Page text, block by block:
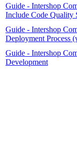
Guide - Intershop
Include Code Quality
Guide - Intershop
Deployment Process
Guide - Intershop
Development